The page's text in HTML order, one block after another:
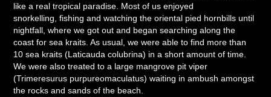
like a real tropical paradise. Most of us enjoyed
snorkelling, fishing and watching the oriental pied hornbills until
nightfall, where we got out and began searching along the
coast for sea kraits. As usual, we were able to find more than
10 sea kraits (Laticauda colubrina) in a short amount of time.
We were also treated to a large mangrove pit viper
(Trimeresurus purpureomaculatus) waiting in ambush amongst
the rocks and sands of the beach.